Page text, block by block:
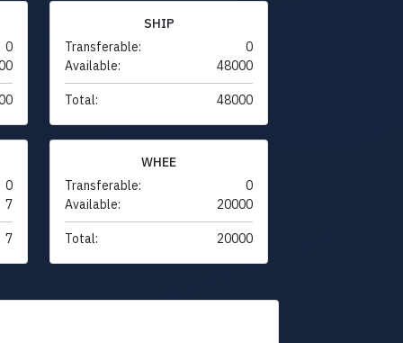
0
SHIP
Transferable:
0
Available:
48000
Total: 48000
0
7
7
WHEE
Transferable:
0
Available:
20000
Total: 20000